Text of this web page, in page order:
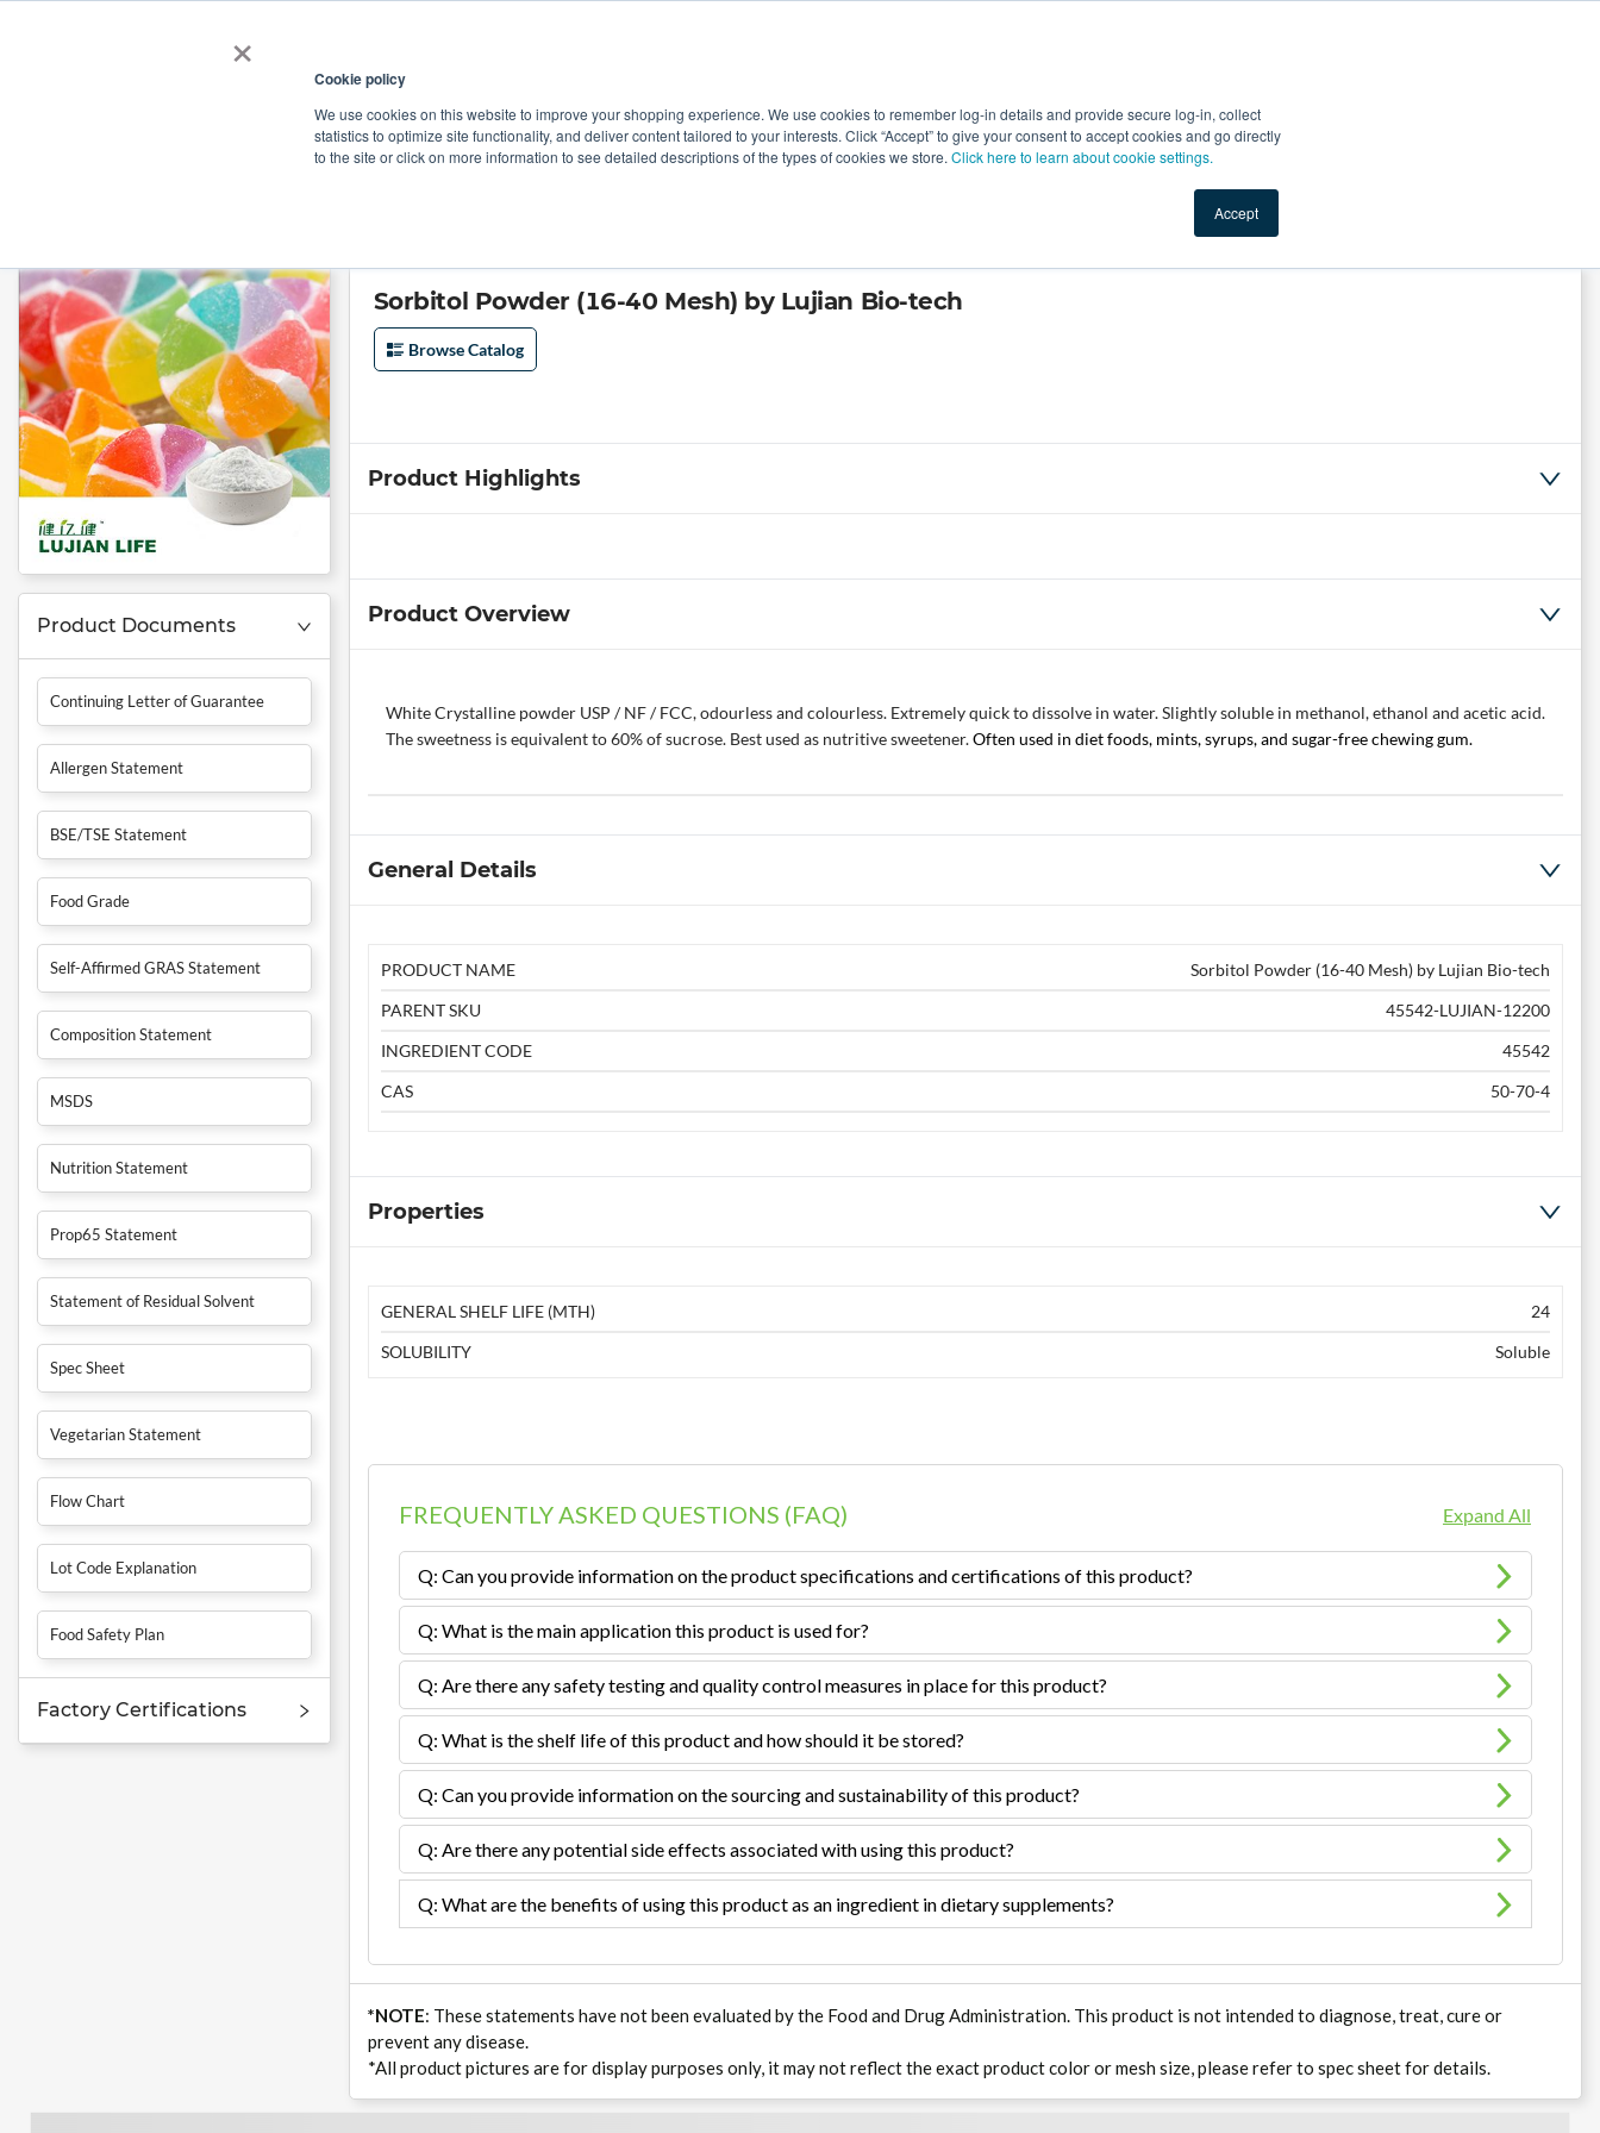
× Cookie policy
We use cookies on this website to improve your shopping experience. We use cookies to remember log-in details and provide secure log-in, collect
statistics to optimize site functionality, and deliver content tailored to your interests. Click “Accept” to give your consent to accept cookies and go directly
to the site or click on more information to see detailed descriptions of the types of cookies we store. Click here to learn about cookie settings.
Accept
Applications Factories Value-Added New Ingredients Promotional Ingredients Top Search Terms
Product Documents
Continuing Letter of Guarantee
Allergen Statement
BSE/TSE Statement
Food Grade
Self-Affirmed GRAS Statement
Composition Statement
MSDS
Nutrition Statement
Prop65 Statement
Statement of Residual Solvent
Spec Sheet
Vegetarian Statement
Flow Chart
Lot Code Explanation
Food Safety Plan
Factory Certifications
Sorbitol Powder (16-40 Mesh) by Lujian Bio-tech
Browse Catalog
Product Highlights
Product Overview
White Crystalline powder USP / NF / FCC, odourless and colourless. Extremely quick to dissolve in water. Slightly soluble in methanol, ethanol and acetic acid.
The sweetness is equivalent to 60% of sucrose. Best used as nutritive sweetener.Often used in diet foods, mints, syrups, and sugar-free chewing gum.
General Details
PRODUCT NAME
Sorbitol Powder (16-40 Mesh) by Lujian Bio-tech
PARENT SKU
45542-LUJIAN-12200
INGREDIENT CODE
45542
CAS
50-70-4
Properties
GENERAL SHELF LIFE (MTH)
24
SOLUBILITY
Soluble
FREQUENTLY ASKED QUESTIONS (FAQ) Expand All
Q: Can you provide information on the product specifications and certifications of this product?
Q: What is the main application this product is used for?
Q: Are there any safety testing and quality control measures in place for this product?
Q: What is the shelf life of this product and how should it be stored?
Q: Can you provide information on the sourcing and sustainability of this product?
Q: Are there any potential side effects associated with using this product?
Q: What are the benefits of using this product as an ingredient in dietary supplements?
*NOTE: These statements have not been evaluated by the Food and Drug Administration. This product is not intended to diagnose, treat, cure or
prevent any disease.
*All product pictures are for display purposes only, it may not reflect the exact product color or mesh size, please refer to spec sheet for details.